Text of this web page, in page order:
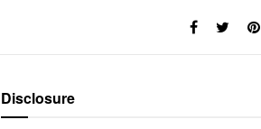
Disclosure